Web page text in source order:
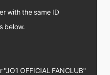
with the same ID
below.
OFFICIAL FANCLUB"